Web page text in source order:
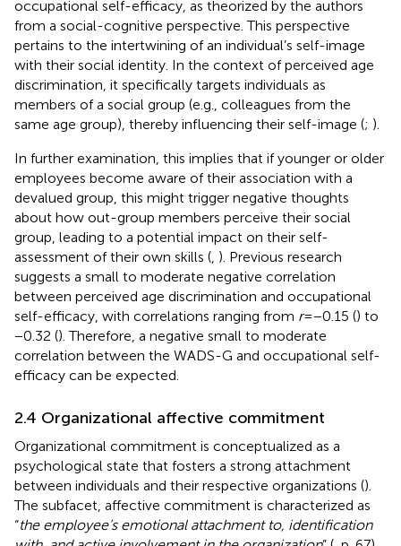
occupational self-efficacy, as theorized by the authors
from a social-cognitive perspective. This perspective
pertains to the intertwining of an individual’s self-image
with their social identity. In the context of perceived age
discrimination, it specifically targets individuals as
members of a social group (e.g., colleagues from the
same age group), thereby influencing their self-image (; ).
In further examination, this implies that if younger or older
employees become aware of their association with a
devalued group, this might trigger negative thoughts
about how out-group members perceive their social
group, leading to a potential impact on their self-
assessment of their own skills ( ). Previous research
suggests a small to moderate negative correlation
between perceived age discrimination and occupational
self-efficacy, with correlations ranging from r= −0.15 () to
−0.32 (). Therefore, a negative small to moderate
correlation between the WADS-G and occupational self-
efficacy can be expected.
2.4 Organizational affective commitment
Organizational commitment is conceptualized as a
psychological state that fosters a strong attachment
between individuals and their respective organizations ().
The subfacet, affective commitment is characterized as
“the employee’s emotional attachment to, identification